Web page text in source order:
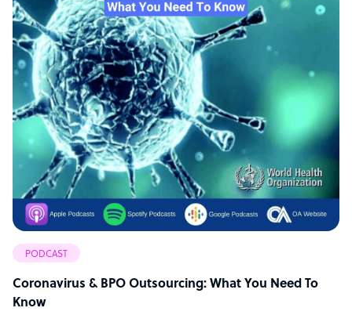
PODCAST
Coronavirus & BPO Outsourcing: What You Need To
Know